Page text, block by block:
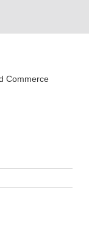
Commerce